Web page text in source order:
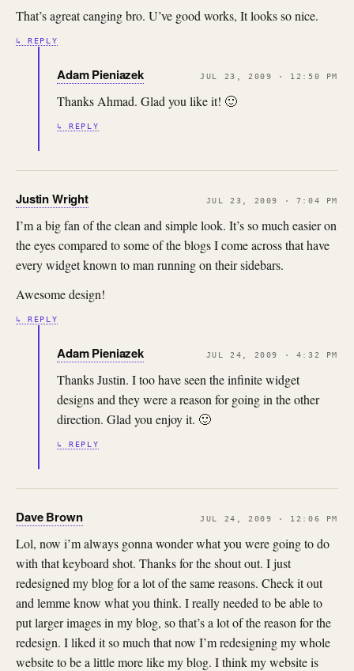
That’s agreat canging bro. U’ve good works, It looks so nice.
↳ REPLY
Adam Pieniazek JUL 23, 2009 · 12:50 PM
Thanks Ahmad. Glad you like it! 🙂
↳ REPLY
Justin Wright JUL 23, 2009 · 7:04 PM
I’m a big fan of the clean and simple look. It’s so much easier on
the eyes compared to some of the blogs I come across that have
every widget known to man running on their sidebars.
Awesome design!
↳ REPLY
Adam Pieniazek JUL 24, 2009 · 4:32 PM
Thanks Justin. I too have seen the infinite widget
designs and they were a reason for going in the other
direction. Glad you enjoy it. 🙂
↳ REPLY
Dave Brown JUL 24, 2009 · 12:06 PM
Lol, now i’m always gonna wonder what you were going to do
with that keyboard shot. Thanks for the shout out. I just
redesigned my blog for a lot of the same reasons. Check it out
and lemme know what you think. I really needed to be able to
put larger images in my blog, so that’s a lot of the reason for the
redesign. I liked it so much that now I’m redesigning my whole
website to be a little more like my blog. I think my website is